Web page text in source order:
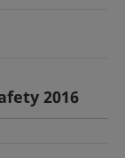
2016